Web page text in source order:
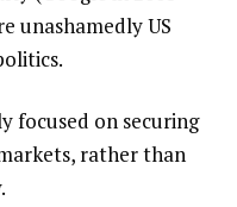
unashamedly US
focused on securing
rather than